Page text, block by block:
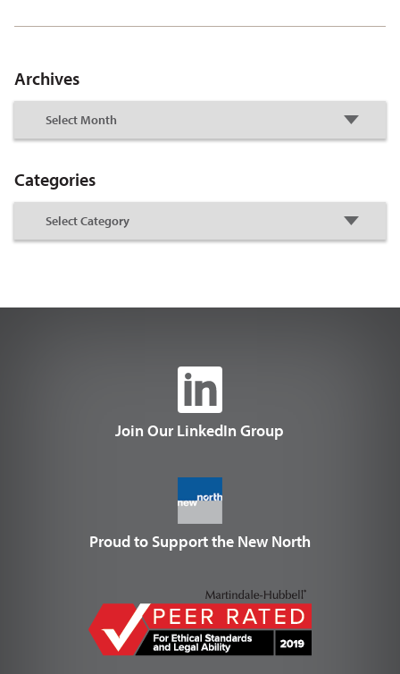
Archives
Categories
Join Our LinkedIn Group
Proud to Support the New North